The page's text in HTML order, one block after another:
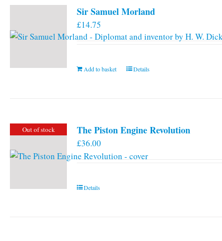
Sir Samuel Morland
£14.75
Add to basket Details
Out of stock The Piston Engine Revolution
£36.00
Details